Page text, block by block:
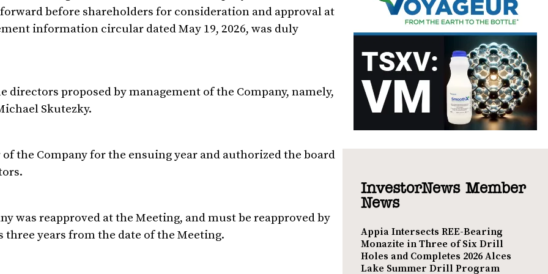
before shareholders for consideration and approval at
information circular dated May 19, 2026, was duly
proposed by management of the Company, namely,
Skutezky.
the Company for the ensuing year and authorized the board
was reapproved at the Meeting, and must be reapproved by
three years from the date of the Meeting.
InvestorNews Member
News
Appia Intersects REE-Bearing
Monazite in Three of Six Drill
Holes and Completes 2026 Alces
Lake Summer Drill Program